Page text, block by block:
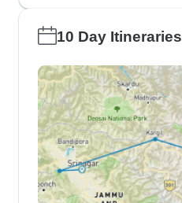
10 Day Itineraries